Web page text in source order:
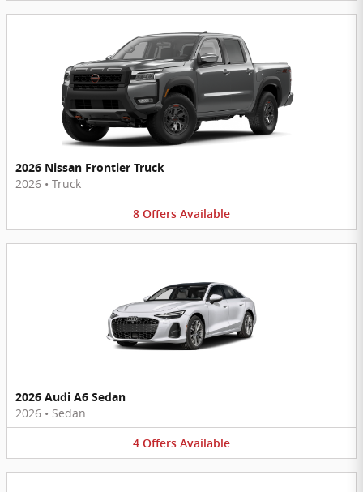
2026 Nissan Frontier Truck
2026 • Truck
8 Offers Available
2026 Audi A6 Sedan
2026 • Sedan
4 Offers Available